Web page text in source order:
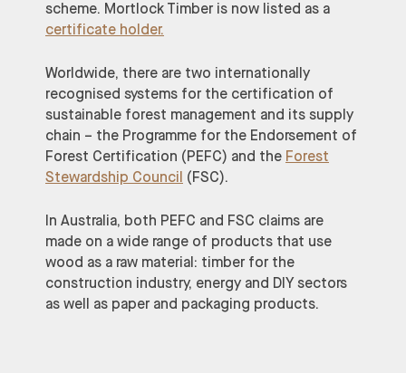
scheme. Mortlock Timber is now listed as a
certificate holder.
Worldwide, there are two internationally
recognised systems for the certification of
sustainable forest management and its supply
chain – the Programme for the Endorsement of
Forest Certification (PEFC) and the Forest
Stewardship Council (FSC).
In Australia, both PEFC and FSC claims are
made on a wide range of products that use
wood as a raw material: timber for the
construction industry, energy and DIY sectors
as well as paper and packaging products.